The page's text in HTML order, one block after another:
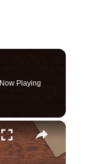
Now Playing
×